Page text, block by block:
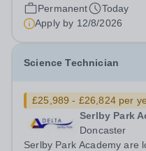
Permanent
Today
Apply by 12/8/2026
Science Technician
£25,989 - £26,824 per
Serlby Park
Doncaster
Serlby Park Academy are